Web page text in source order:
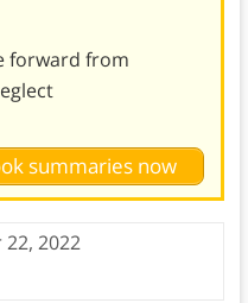
forward from
summaries now
2022